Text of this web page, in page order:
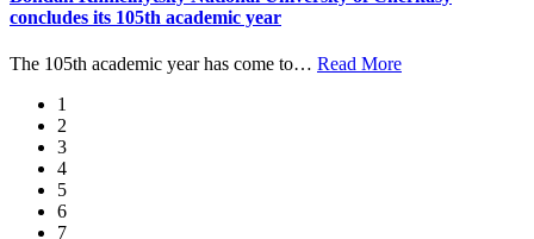
concludes its 105th academic year
The 105th academic year has come to… Read More
1
2
3
4
5
6
7